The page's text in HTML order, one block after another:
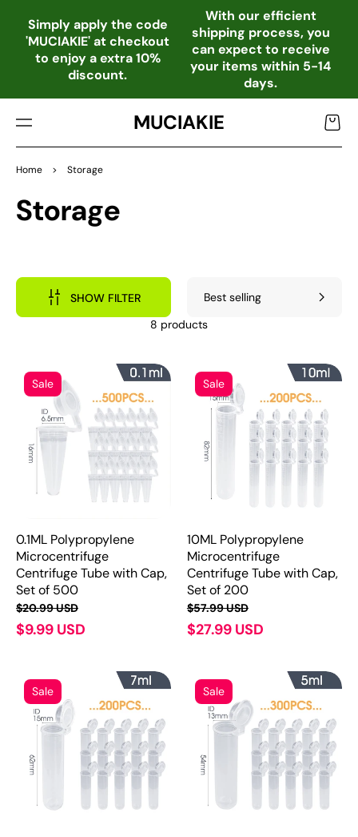
CO
NTE
NT
Simply apply the code
'MUCIAKIE' at checkout
to enjoy a extra 10%
discount.
With our efficient
shipping process, you
can expect to receive
your items within 5-14
days.
MUCIAKIE Cart
Home > Storage
Collection:
Storage
SHOW FILTER
8 products
0.1ML Polypropylene
Microcentrifuge
Centrifuge Tube with Cap,
Set of 500
$20.99 USD
$9.99 USD
Sale
10ML Polypropylene
Microcentrifuge
Centrifuge Tube with Cap,
Set of 200
$57.99 USD
$27.99 USD
Sale
Sale Sale